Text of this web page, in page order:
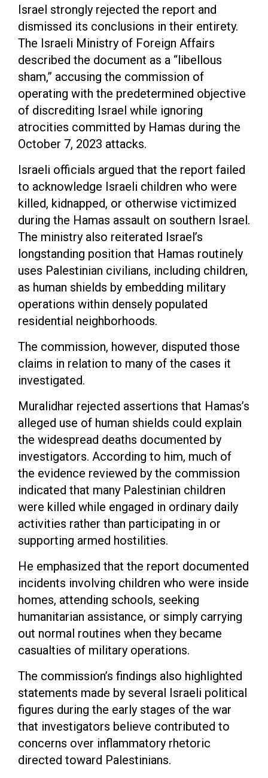
Israel strongly rejected the report and
dismissed its conclusions in their entirety.
The Israeli Ministry of Foreign Affairs
described the document as a “libellous
sham,” accusing the commission of
operating with the predetermined objective
of discrediting Israel while ignoring
atrocities committed by Hamas during the
October 7, 2023 attacks.
Israeli officials argued that the report failed
to acknowledge Israeli children who were
killed, kidnapped, or otherwise victimized
during the Hamas assault on southern Israel.
The ministry also reiterated Israel’s
longstanding position that Hamas routinely
uses Palestinian civilians, including children,
as human shields by embedding military
operations within densely populated
residential neighborhoods.
The commission, however, disputed those
claims in relation to many of the cases it
investigated.
Muralidhar rejected assertions that Hamas’s
alleged use of human shields could explain
the widespread deaths documented by
investigators. According to him, much of
the evidence reviewed by the commission
indicated that many Palestinian children
were killed while engaged in ordinary daily
activities rather than participating in or
supporting armed hostilities.
He emphasized that the report documented
incidents involving children who were inside
homes, attending schools, seeking
humanitarian assistance, or simply carrying
out normal routines when they became
casualties of military operations.
The commission’s findings also highlighted
statements made by several Israeli political
figures during the early stages of the war
that investigators believe contributed to
concerns over inflammatory rhetoric
directed toward Palestinians.